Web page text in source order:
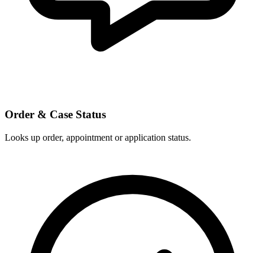
Order & Case Status
Looks up order, appointment or application status.